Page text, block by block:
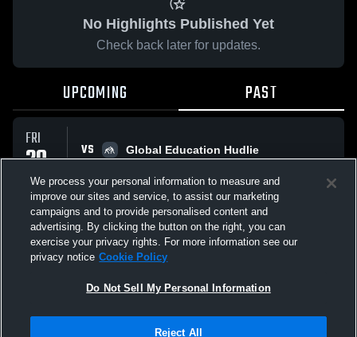
No Highlights Published Yet
Check back later for updates.
UPCOMING PAST
FRI
20
FEB
VS
Global Education Hudlie
All Events
Not Sell My Personal Information |Cookies
We process your personal information to measure and
improve our sites and service, to assist our marketing
campaigns and to provide personalised content and
advertising. By clicking the button on the right, you can
exercise your privacy rights. For more information see our
privacy notice Cookie Policy
Do Not Sell My Personal Information
Reject All